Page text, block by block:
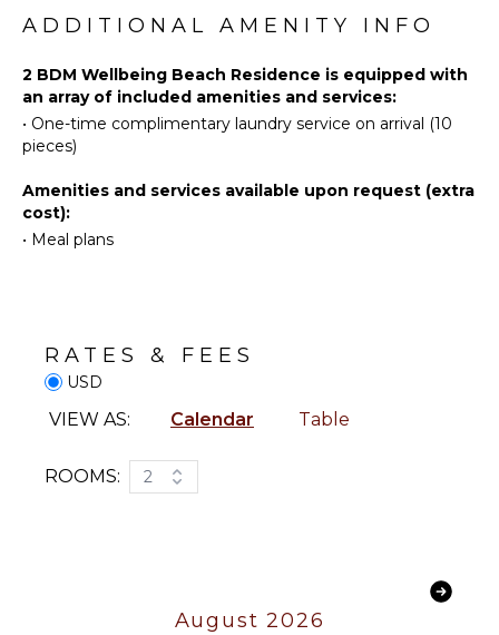
Swimming
Beachcombing
Jet Skiing
Snorkeling
Parasailing
Yoga/Pilates
KITCHEN
Area
INDOOR
FEATURES
Bed
Table
Shower
Lounging
Area
Chairs
ADDITIONAL AMENITY INFO
2 BDM Wellbeing Beach Residence is equipped with
an array of included amenities and services:
• One-time complimentary laundry service on arrival (10
pieces)
Amenities and services available upon request (extra
cost):
• Meal plans
RATES & FEES
USD
VIEW AS: Calendar Table
ROOMS: 2
August 2026